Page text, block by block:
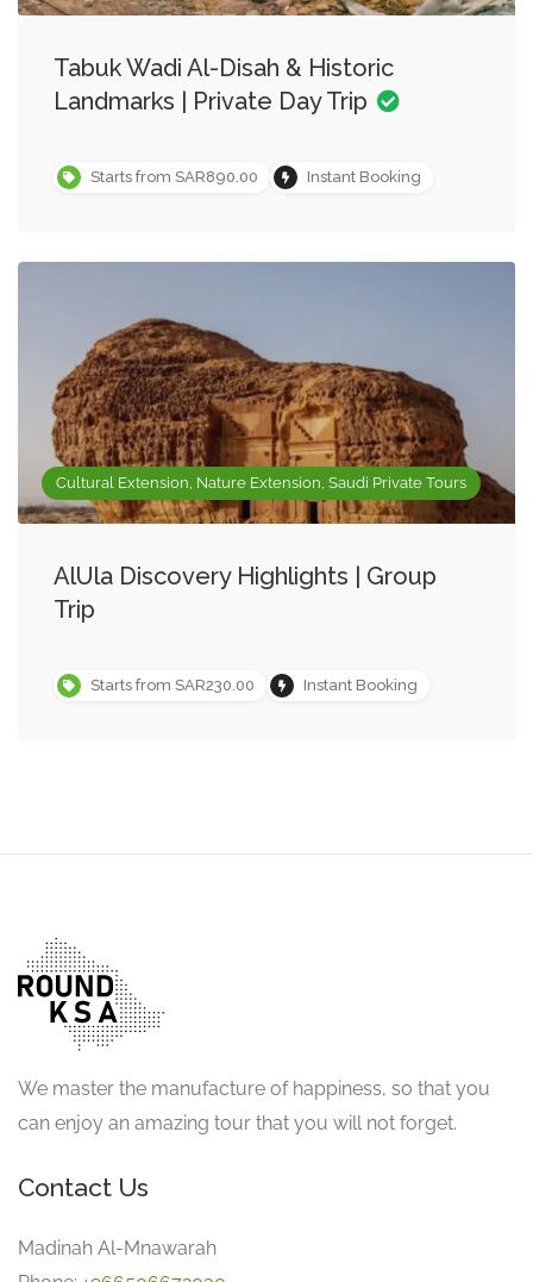
Tabuk Wadi Al-Disah & Historic
Landmarks | Private Day Trip
Starts from SAR890.00 Instant Booking
Cultural Extension, Nature Extension, Saudi Private Tours
AlUla Discovery Highlights | Group
Trip
Starts from SAR230.00 Instant Booking
We master the manufacture of happiness, so that you
can enjoy an amazing tour that you will not forget.
Contact Us
Madinah Al-Mnawarah